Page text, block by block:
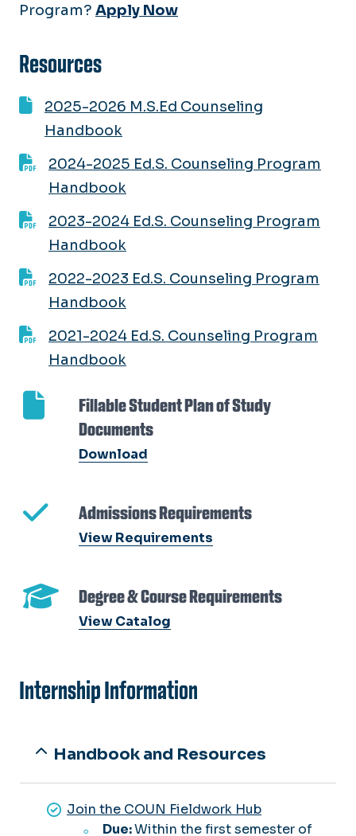
Program? Apply Now
Resources
2025-2026 M.S.Ed Counseling
Handbook
2024-2025 Ed.S. Counseling Program
Handbook
2023-2024 Ed.S. Counseling Program
Handbook
2022-2023 Ed.S. Counseling Program
Handbook
2021-2024 Ed.S. Counseling Program
Handbook
Fillable Student Plan of Study
Documents
Download
Admissions Requirements
View Requirements
Degree & Course Requirements
View Catalog
Internship Information
Handbook and Resources
Join the COUN Fieldwork Hub
Due:Within the first semester of